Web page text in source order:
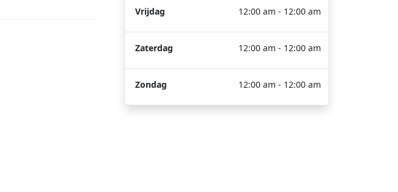
Vrijdag 12:00 am - 12:00 am
Zaterdag 12:00 am - 12:00 am
Zondag 12:00 am - 12:00 am